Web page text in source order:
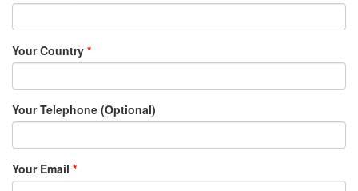
Your Country *
Your Telephone (Optional)
Your Email *